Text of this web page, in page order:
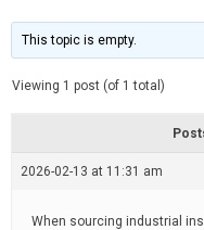
i
m
e
t
e
This topic is empty.
Viewing 1 post (of 1 total)
2026-02-13 at 11:31 am
When sourcing industrial